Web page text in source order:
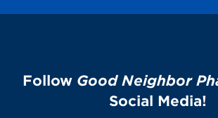
Follow Good Neighbor
Social Media!